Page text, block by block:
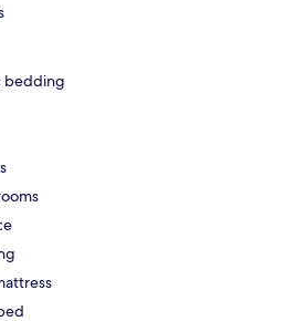
bedding